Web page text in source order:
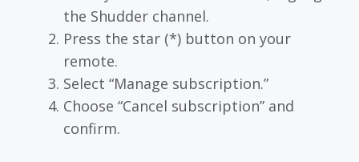
the Shudder channel.
Press the star (*) button on your
remote.
Select “Manage subscription.”
Choose “Cancel subscription” and
confirm.